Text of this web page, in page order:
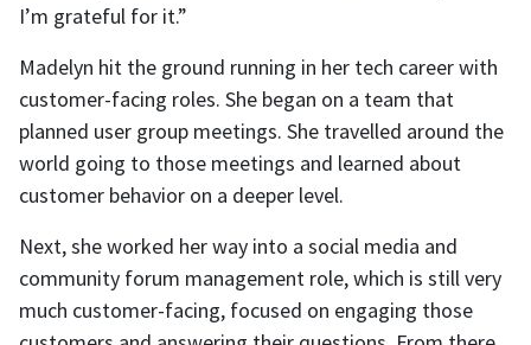
I’m grateful for it.”
Madelyn hit the ground running in her tech career with
customer-facing roles. She began on a team that
planned user group meetings. She travelled around the
world going to those meetings and learned about
customer behavior on a deeper level.
Next, she worked her way into a social media and
community forum management role, which is still very
much customer-facing, focused on engaging those